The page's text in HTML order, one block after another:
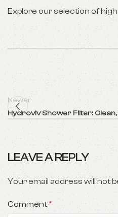
Explore our selection of
Newer
Hydroviv Shower Filter:
LEAVE A REPLY
Your email address will not
Comment*